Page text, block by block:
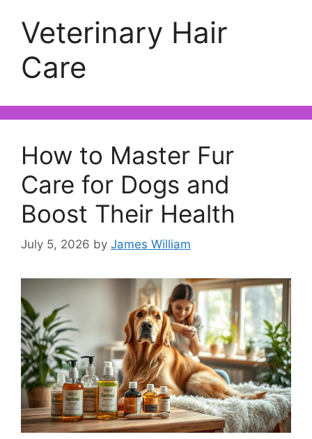
Veterinary Hair
Care
How to Master Fur
Care for Dogs and
Boost Their Health
July 5, 2026 by James William